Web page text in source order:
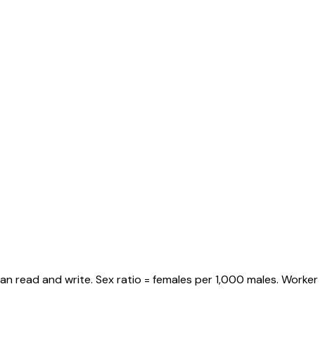
read and write. Sex ratio = females per 1,000 males. Worker